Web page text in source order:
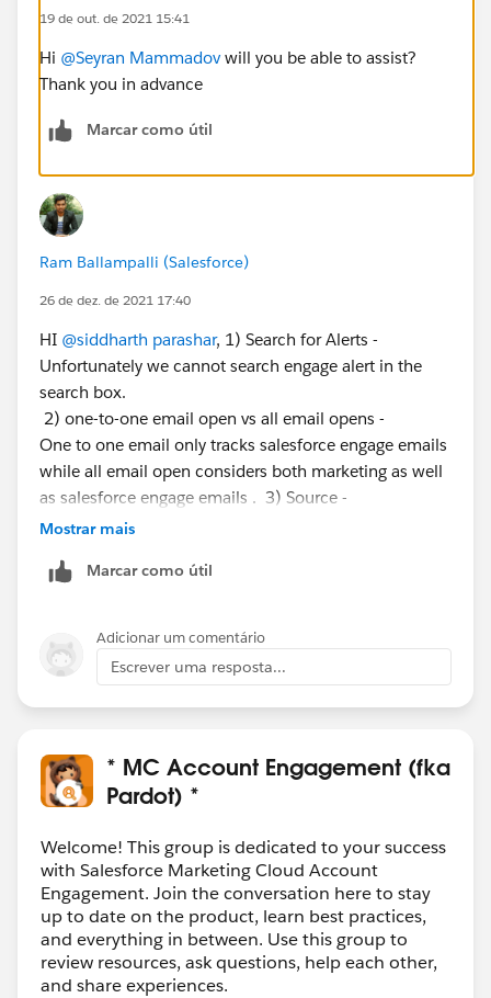
19 de out. de 2021 15:41
Hi @Seyran Mammadov will you be able to assist?
Thank you in advance
Marcar como útil
Ram Ballampalli (Salesforce)
26 de dez. de 2021 17:40
HI @siddharth parashar, 1) Search for Alerts -
Unfortunately we cannot search engage alert in the
search box.
2) one-to-one email open vs all email opens -
One to one email only tracks salesforce engage emails
while all email open considers both marketing as well
as salesforce engage emails . 3) Source -
can you let me know where did you found the source,
the first touch point for generating the prospect. 4)
5) Good score - depends upon your marketing
activity/ industry and use case. I do see you have
registered for a support case and as satisfied by the
for another support case if you more
queries. Thanks, Ram
Mostrar mais
Marcar como útil
Adicionar um comentário
Escrever uma resposta...
* MC Account Engagement (fka
Pardot) *
Welcome! This group is dedicated to your success
with Salesforce Marketing Cloud Account
Engagement. Join the conversation here to stay
up to date on the product, learn best practices,
and everything in between. Use this group to
review resources, ask questions, help each other,
and share experiences.